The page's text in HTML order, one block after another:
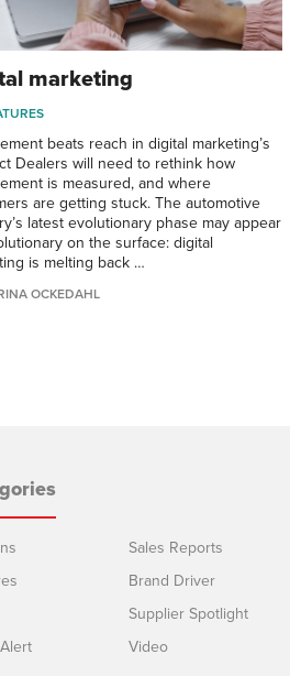
marketing
beats reach in digital marketing’s
Dealers will need to rethink how
is measured, and where
are getting stuck. The automotive
latest evolutionary phase may appear
on the surface: digital
is melting back …
OCKEDAHL
Sales Reports
Brand Driver
Supplier Spotlight
Video